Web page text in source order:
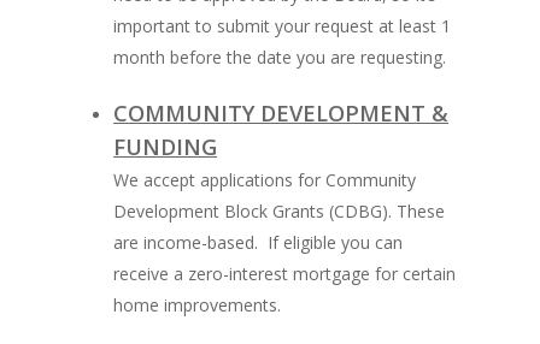
important to submit your request at least 1
month before the date you are requesting.
COMMUNITY DEVELOPMENT &
FUNDING
We accept applications for Community
Development Block Grants (CDBG). These
are income-based. If eligible you can
receive a zero-interest mortgage for certain
home improvements.